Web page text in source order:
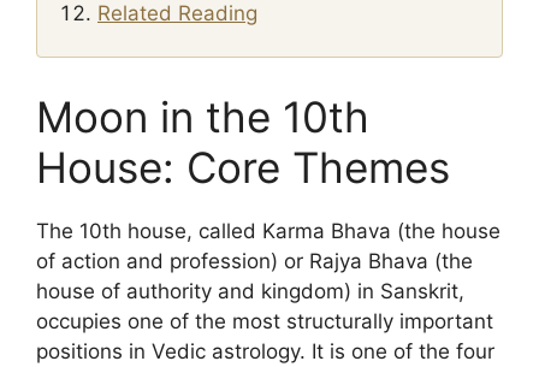
Related Reading
Moon in the 10th
House: Core Themes
The 10th house, called Karma Bhava (the house
of action and profession) or Rajya Bhava (the
house of authority and kingdom) in Sanskrit,
occupies one of the most structurally important
positions in Vedic astrology. It is one of the four